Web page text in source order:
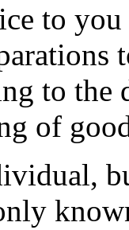
to
to
of